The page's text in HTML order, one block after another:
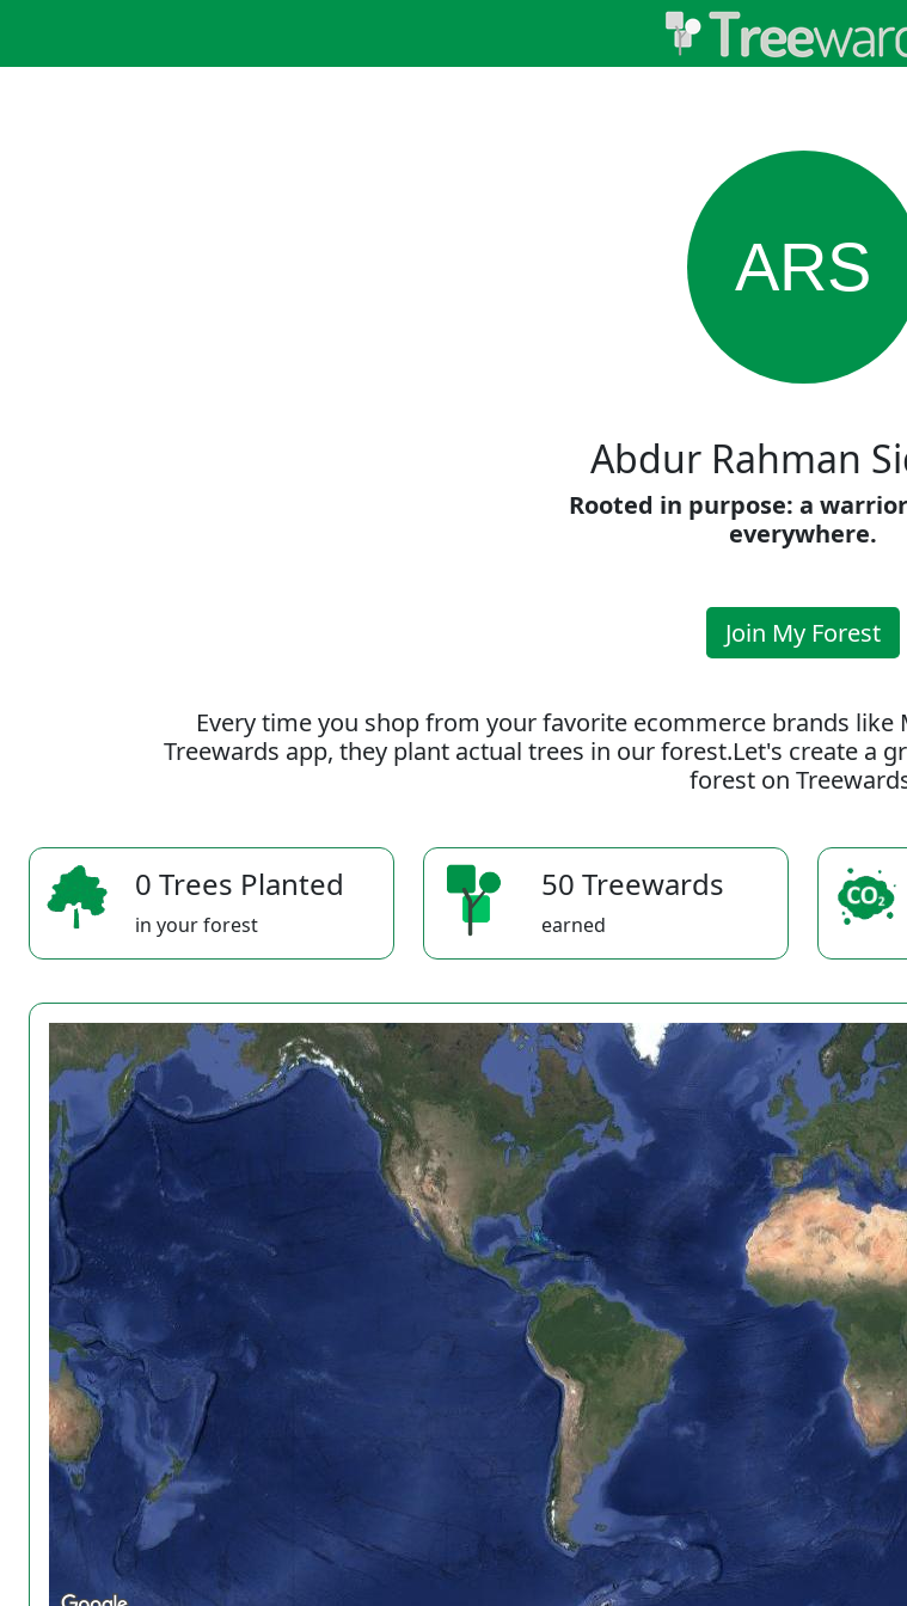
ARS
Abdur Rahman
Rooted in purpose: a
everywhere.
Join My Forest
Every time you shop from your favorite ecommerce brands
Treewards app, they plant actual trees in our forest.Let's create a
forest on
0 Trees Planted
in your forest
50 Treewards
earned